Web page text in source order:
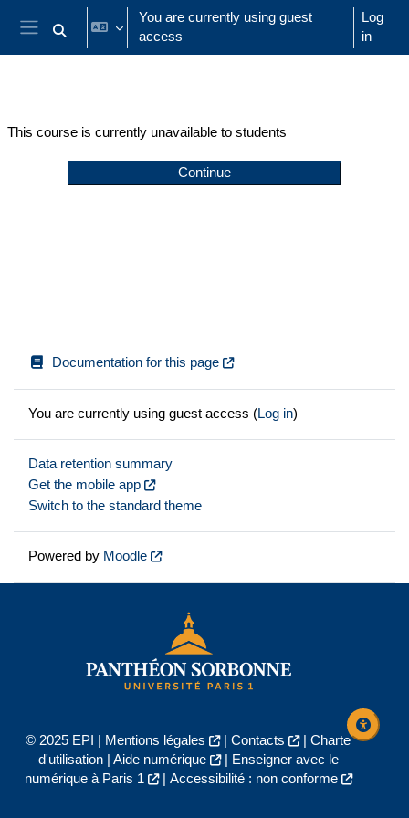
Skip to main content
Side panel
Toggle search input
You are currently using guest
access
Log
in
This course is currently unavailable to students
Continue
Documentation for this page
You are currently using guest access (Log in)
Data retention summary
Get the mobile app
Switch to the standard theme
Powered by Moodle
© 2025 EPI | Mentions légales | Contacts | Charte
d'utilisation| Aide numérique |
Enseigner avec le
numérique à Paris 1
| Accessibilité : non conforme